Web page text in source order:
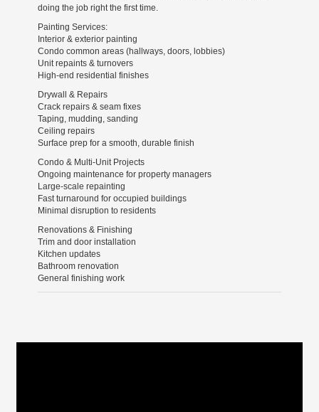
doing the job right the first time.
Painting Services:
Interior & exterior painting
Condo common areas (hallways, doors, lobbies)
Unit repaints & turnovers
High-end residential finishes
Drywall & Repairs
Crack repairs & seam fixes
Taping, mudding, sanding
Ceiling repairs
Surface prep for a smooth, durable finish
Condo & Multi-Unit Projects
Ongoing maintenance for property managers
Large-scale repainting
Fast turnaround for occupied buildings
Minimal disruption to residents
Renovations & Finishing
Trim and door installation
Kitchen updates
Bathroom renovation
General finishing work